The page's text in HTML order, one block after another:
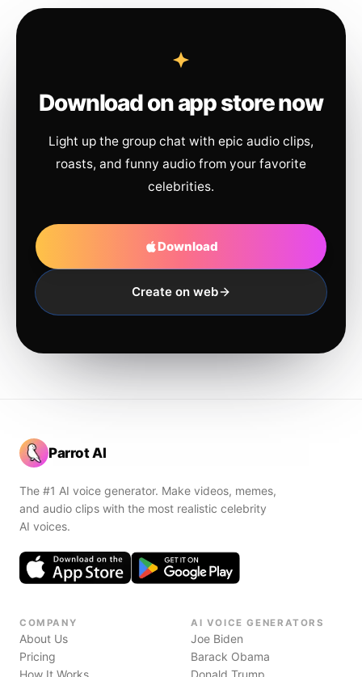
Download on app store now
Light up the group chat with epic audio clips,
roasts, and funny audio from your favorite
celebrities.
Download
Create on web
Parrot AI
The #1 AI voice generator. Make videos, memes,
and audio clips with the most realistic celebrity
AI voices.
COMPANY
About Us
Pricing
How It Works
AI VOICE GENERATORS
Joe Biden
Barack Obama
Donald Trump